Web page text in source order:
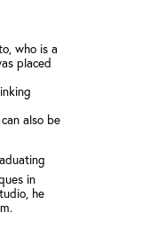
who is a
placed
also be
in
he